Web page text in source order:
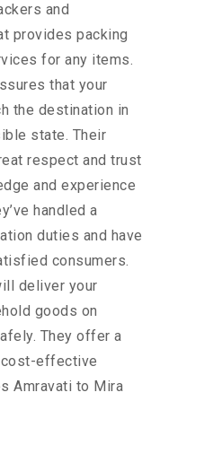
and
provides packing
for any items.
that your
the destination in
state. Their
respect and trust
and experience
handled a
duties and have
consumers.
deliver your
goods on
They offer a
effective
Amravati to Mira